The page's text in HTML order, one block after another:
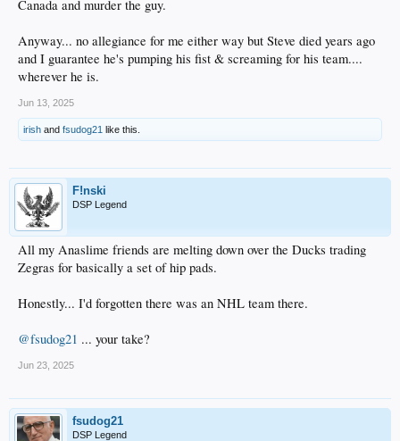
Canada and murder the guy.
Anyway... no allegiance for me either way but Steve died years ago
and I guarantee he's pumping his fist & screaming for his team....
wherever he is.
Jun 13, 2025
irish and fsudog21 like this.
F!nski
DSP Legend
All my Anaslime friends are melting down over the Ducks trading
Zegras for basically a set of hip pads.
Honestly... I'd forgotten there was an NHL team there.
@fsudog21 ... your take?
Jun 23, 2025
fsudog21
DSP Legend